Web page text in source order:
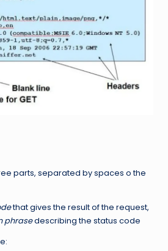
parts, separated by spaces o the
that gives the result of the request,
phrasedescribing the status code